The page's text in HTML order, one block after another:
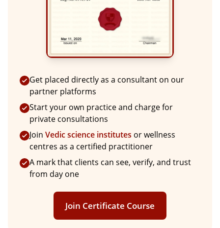
Get placed directly as a consultant on our
partner platforms
Start your own practice and charge for
private consultations
Join Vedic science institutes or wellness
centres as a certified practitioner
A mark that clients can see, verify, and trust
from day one
Join Certificate Course